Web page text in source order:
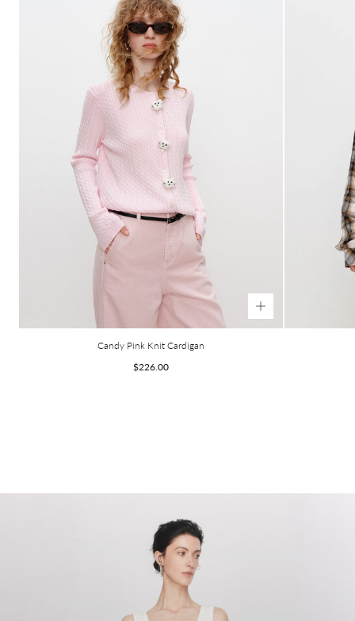
Candy Pink Knit Cardigan
Regular
$226.00